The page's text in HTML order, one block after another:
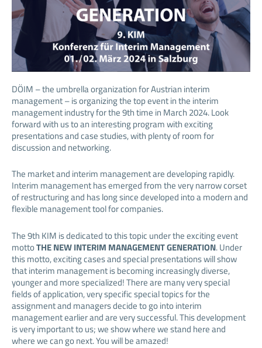
DÖIM – the umbrella organization for Austrian interim
management – is organizing the top event in the interim
management industry for the 9th time in March 2024. Look
forward with us to an interesting program with exciting
presentations and case studies, with plenty of room for
discussion and networking.
The market and interim management are developing rapidly.
Interim management has emerged from the very narrow corset
of restructuring and has long since developed into a modern and
flexible management tool for companies.
The 9th KIM is dedicated to this topic under the exciting event
mottoTHE NEW INTERIM MANAGEMENT GENERATION. Under
this motto, exciting cases and special presentations will show
that interim management is becoming increasingly diverse,
younger and more specialized! There are many very special
fields of application, very specific special topics for the
assignment and managers decide to go into interim
management earlier and are very successful. This development
is very important to us; we show where we stand here and
where we can go next. You will be amazed!